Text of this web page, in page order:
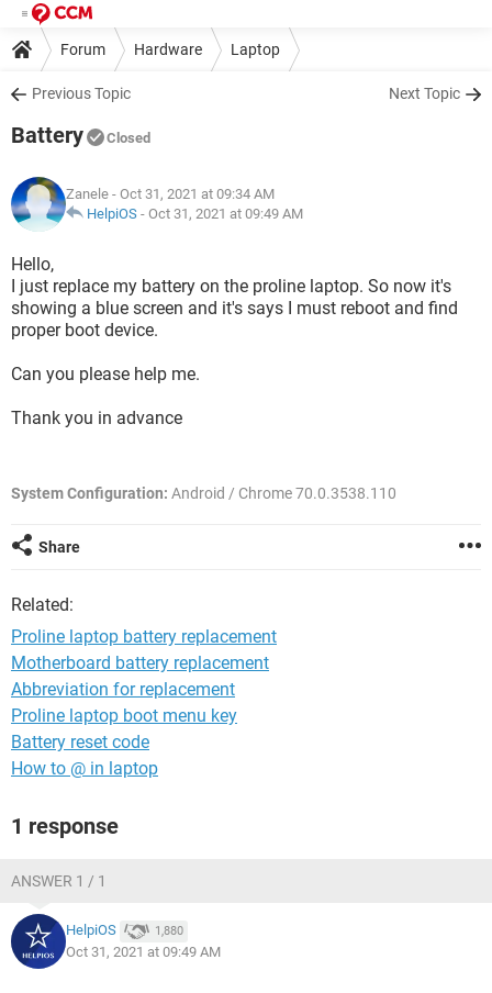
Forum Hardware Laptop
Previous Topic Next Topic
Battery Closed
Zanele - Oct 31, 2021 at 09:34 AM
HelpiOS - Oct 31, 2021 at 09:49 AM
Hello,
I just replace my battery on the proline laptop. So now it's
showing a blue screen and it's says I must reboot and find
proper boot device.
Can you please help me.
Thank you in advance
System Configuration: Android / Chrome 70.0.3538.110
Share
Related:
Proline laptop battery replacement
Motherboard battery replacement
Abbreviation for replacement
Proline laptop boot menu key
Battery reset code
How to @ in laptop
1 response
ANSWER 1 / 1
HelpiOS 1,880
Oct 31, 2021 at 09:49 AM